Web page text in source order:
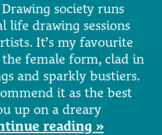
society runs
life drawing sessions
It’s my favourite
female form, clad in
and sparkly bustiers.
it as the best
up on a dreary
reading »